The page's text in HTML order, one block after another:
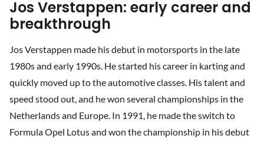
Jos Verstappen: early career and
breakthrough
Jos Verstappen made his debut in motorsports in the late
1980s and early 1990s. He started his career in karting and
quickly moved up to the automotive classes. His talent and
speed stood out, and he won several championships in the
Netherlands and Europe. In 1991, he made the switch to
Formula Opel Lotus and won the championship in his debut